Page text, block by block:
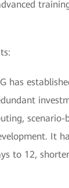
has
It
to 12,